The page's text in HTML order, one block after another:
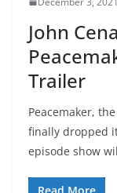
John
Trailer
Peacemaker,
finally dropped
episode show